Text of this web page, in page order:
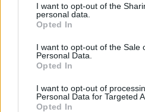
I want to opt-out of the
personal data.
Opted In
I want to opt-out of the Sale
Personal Data.
Opted In
I want to opt-out of
Personal Data for Targeted
Opted In
RajkumarSingh7
Disagree0
09 Jun 2025 04:33:24
No thanks but I’m sure